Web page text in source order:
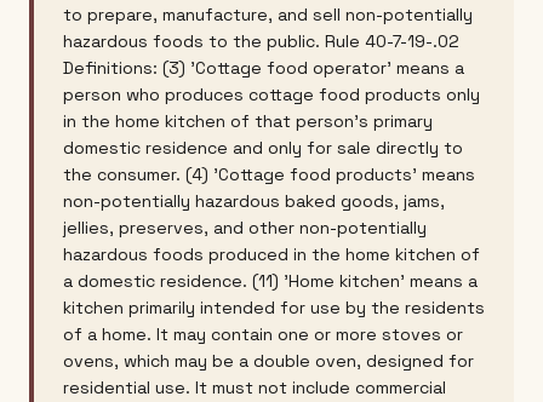
to prepare, manufacture, and sell non-potentially
hazardous foods to the public. Rule 40-7-19-.02
Definitions: (3) 'Cottage food operator' means a
person who produces cottage food products only
in the home kitchen of that person's primary
domestic residence and only for sale directly to
the consumer. (4) 'Cottage food products' means
non-potentially hazardous baked goods, jams,
jellies, preserves, and other non-potentially
hazardous foods produced in the home kitchen of
a domestic residence. (11) 'Home kitchen' means a
kitchen primarily intended for use by the residents
of a home. It may contain one or more stoves or
ovens, which may be a double oven, designed for
residential use. It must not include commercial